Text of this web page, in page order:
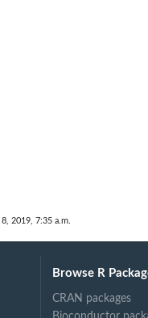
2019, 7:35 a.m.
Browse R
CRAN packages